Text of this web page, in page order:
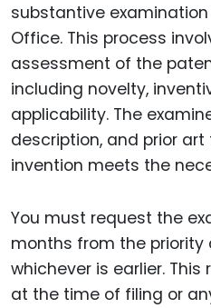
substantive
Office. This process
assessment of the
including novelty,
applicability. The
description, and prior
invention meets the
You must request the
months from the priority
whichever is earlier.
at the time of filing or